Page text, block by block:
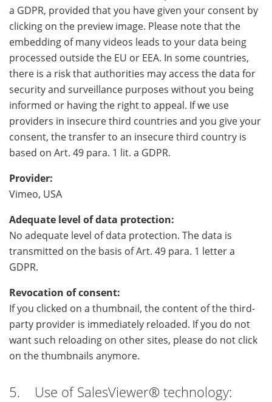
a GDPR, provided that you have given your consent by
clicking on the preview image. Please note that the
embedding of many videos leads to your data being
processed outside the EU or EEA. In some countries,
there is a risk that authorities may access the data for
security and surveillance purposes without you being
informed or having the right to appeal. If we use
providers in insecure third countries and you give your
consent, the transfer to an insecure third country is
based on Art. 49 para. 1 lit. a GDPR.
Provider:
Vimeo, USA
Adequate level of data protection:
No adequate level of data protection. The data is
transmitted on the basis of Art. 49 para. 1 letter a
GDPR.
Revocation of consent:
If you clicked on a thumbnail, the content of the third-
party provider is immediately reloaded. If you do not
want such reloading on other sites, please do not click
on the thumbnails anymore.
5. Use of SalesViewer® technology: